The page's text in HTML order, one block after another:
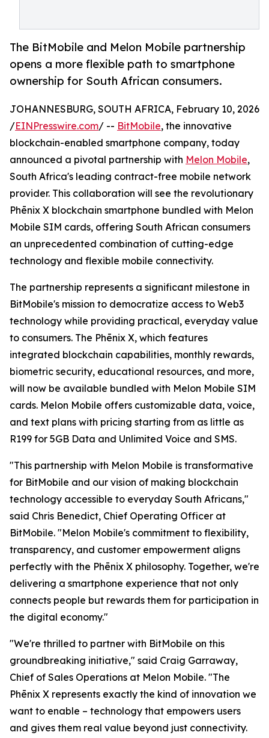
The BitMobile and Melon Mobile partnership
opens a more flexible path to smartphone
ownership for South African consumers.
JOHANNESBURG, SOUTH AFRICA, February 10, 2026
/EINPresswire.com/ -- BitMobile, the innovative
blockchain-enabled smartphone company, today
announced a pivotal partnership with Melon Mobile,
South Africa's leading contract-free mobile network
provider. This collaboration will see the revolutionary
Phēnix X blockchain smartphone bundled with Melon
Mobile SIM cards, offering South African consumers
an unprecedented combination of cutting-edge
technology and flexible mobile connectivity.
The partnership represents a significant milestone in
BitMobile's mission to democratize access to Web3
technology while providing practical, everyday value
to consumers. The Phēnix X, which features
integrated blockchain capabilities, monthly rewards,
biometric security, educational resources, and more,
will now be available bundled with Melon Mobile SIM
cards. Melon Mobile offers customizable data, voice,
and text plans with pricing starting from as little as
R199 for 5GB Data and Unlimited Voice and SMS.
"This partnership with Melon Mobile is transformative
for BitMobile and our vision of making blockchain
technology accessible to everyday South Africans,"
said Chris Benedict, Chief Operating Officer at
BitMobile. "Melon Mobile's commitment to flexibility,
transparency, and customer empowerment aligns
perfectly with the Phēnix X philosophy. Together, we're
delivering a smartphone experience that not only
connects people but rewards them for participation in
the digital economy."
"We're thrilled to partner with BitMobile on this
groundbreaking initiative," said Craig Garraway,
Chief of Sales Operations at Melon Mobile. "The
Phēnix X represents exactly the kind of innovation we
want to enable – technology that empowers users
and gives them real value beyond just connectivity.